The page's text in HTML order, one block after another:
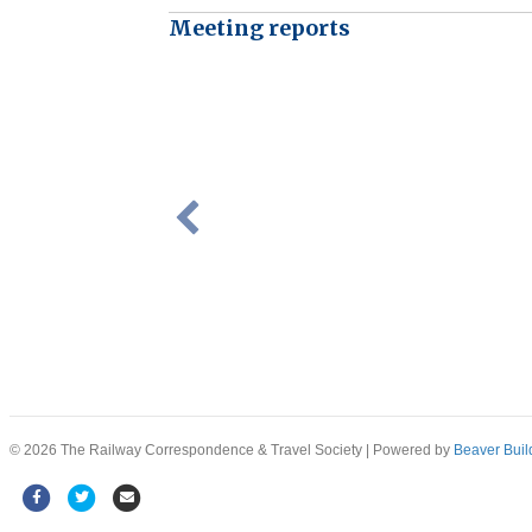
Meeting reports
© 2026 The Railway Correspondence & Travel Society | Powered by Beaver
FacebookTwitter Email